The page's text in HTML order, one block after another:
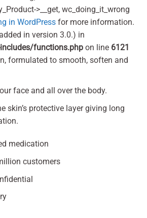
>__get, wc_doing_it_wrong
in WordPress for more information.
in version 3.0.) in
functions.php on line 6121
formulated to smooth, soften and
face and all over the body.
skin’s protective layer giving long
medication
customers